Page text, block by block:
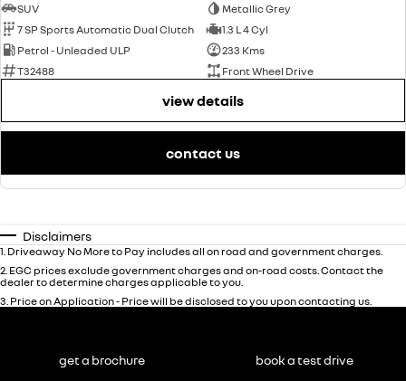
SUV
Metallic Grey
7 SP Sports Automatic Dual Clutch
1.3 L 4 Cyl
Petrol - Unleaded ULP
233 Kms
T32488
Front Wheel Drive
view details
contact us
Disclaimers
1. Driveaway No More to Pay includes all on road and government charges.
2. EGC prices exclude government charges and on-road costs. Contact the
dealer to determine charges applicable to you.
3. Price on Application - Price will be disclosed to you upon contacting us.
get a brochure book a test drive